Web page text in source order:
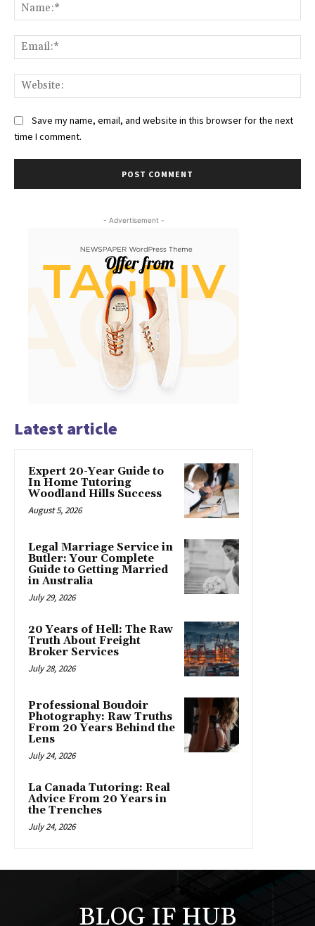
Save my name, email, and website in this browser for the next
time I comment.
- Advertisement -
Latest article
Expert 20-Year Guide to
In Home Tutoring
Woodland Hills Success
August 5, 2026
Legal Marriage Service in
Butler: Your Complete
Guide to Getting Married
in Australia
July 29, 2026
20 Years of Hell: The Raw
Truth About Freight
Broker Services
July 28, 2026
Professional Boudoir
Photography: Raw Truths
From 20 Years Behind the
Lens
July 24, 2026
La Canada Tutoring: Real
Advice From 20 Years in
the Trenches
July 24, 2026
BLOG IF HUB